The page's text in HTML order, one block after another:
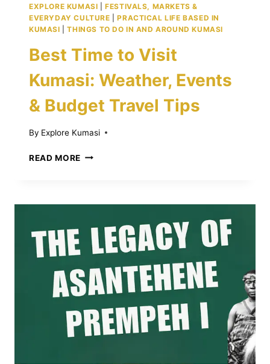
EXPLORE KUMASI |FESTIVALS, MARKETS &
EVERYDAY CULTURE |PRACTICAL LIFE BASED IN
KUMASI |THINGS TO DO IN AND AROUND KUMASI
Best Time to Visit
Kumasi: Weather, Events
& Budget Travel Tips
By Explore Kumasi
READ MORE BEST
KUMASI:
EVENTS
BUDGET
TRAVEL
TIPS